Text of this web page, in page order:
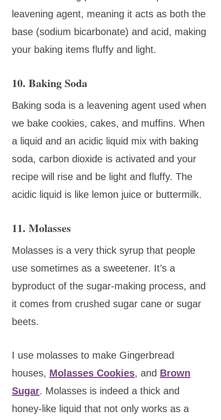
leavening agent, meaning it acts as both the
base (sodium bicarbonate) and acid, making
your baking items fluffy and light.
10. Baking Soda
Baking soda is a leavening agent used when
we bake cookies, cakes, and muffins. When
a liquid and an acidic liquid mix with baking
soda, carbon dioxide is activated and your
recipe will rise and be light and fluffy. The
acidic liquid is like lemon juice or buttermilk.
11. Molasses
Molasses is a very thick syrup that people
use sometimes as a sweetener. It’s a
byproduct of the sugar-making process, and
it comes from crushed sugar cane or sugar
beets.
I use molasses to make Gingerbread
houses, Molasses Cookies, and Brown
Sugar. Molasses is indeed a thick and
honey-like liquid that not only works as a